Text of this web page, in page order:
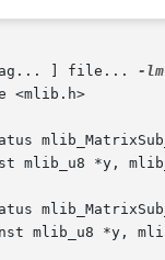
] file...
-
<mlib.h>